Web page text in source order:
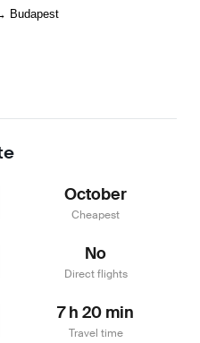
October
Cheapest
No
Direct flights
7 h 20 min
Travel time